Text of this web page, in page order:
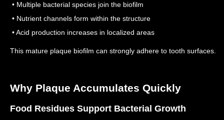
• Multiple bacterial species join the biofilm
• Nutrient channels form within the structure
• Acid production increases in localized areas
This mature plaque biofilm can strongly adhere to tooth surfaces.
Why Plaque Accumulates Quickly
Food Residues Support Bacterial Growth